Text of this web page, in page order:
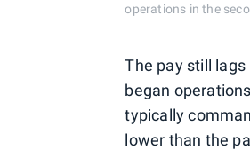
operations in the
The pay still lags
began
typically
lower than the